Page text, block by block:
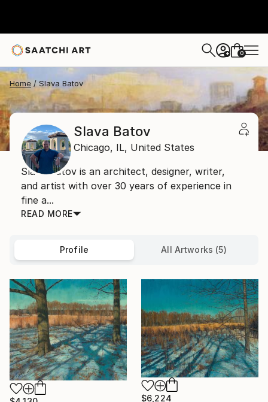
+ 0
Home Slava Batov
Slava Batov
Chicago, IL, United States
Slava Batov is an architect, designer, writer,
and artist with over 30 years of experience in
fine a...
READ MORE
Profile All Artworks (5)
$6,224